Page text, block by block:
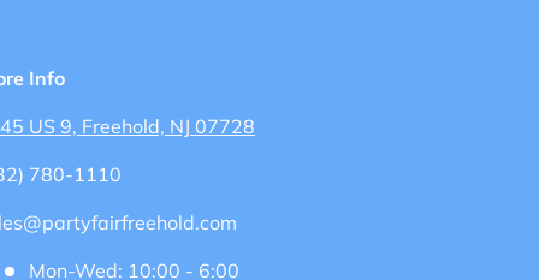
Info
US 9, Freehold, NJ 07728
780-1110
Mon-Wed: 10:00 - 6:00